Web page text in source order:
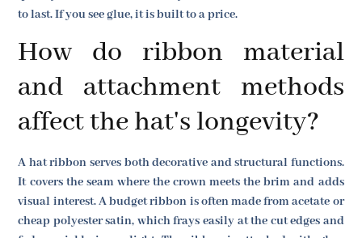
to last. If you see glue, it is built to a price.
How do ribbon material
and attachment methods
affect the hat's longevity?
A hat ribbon serves both decorative and structural functions.
It covers the seam where the crown meets the brim and adds
visual interest. A budget ribbon is often made from acetate or
cheap polyester satin, which frays easily at the cut edges and